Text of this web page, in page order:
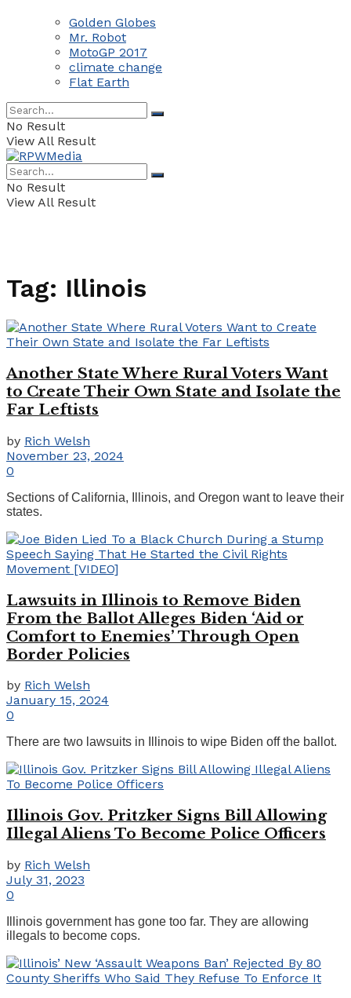
Golden Globes
Mr. Robot
MotoGP 2017
climate change
Flat Earth
No Result
View All Result
No Result
View All Result
Tag: Illinois
Another State Where Rural Voters Want
to Create Their Own State and Isolate the
Far Leftists
by Rich Welsh
November 23, 2024
0
Sections of California, Illinois, and Oregon want to leave their
states.
Lawsuits in Illinois to Remove Biden
From the Ballot Alleges Biden ‘Aid or
Comfort to Enemies’ Through Open
Border Policies
by Rich Welsh
January 15, 2024
0
There are two lawsuits in Illinois to wipe Biden off the ballot.
Illinois Gov. Pritzker Signs Bill Allowing
Illegal Aliens To Become Police Officers
by Rich Welsh
July 31, 2023
0
Illinois government has gone too far. They are allowing
illegals to become cops.